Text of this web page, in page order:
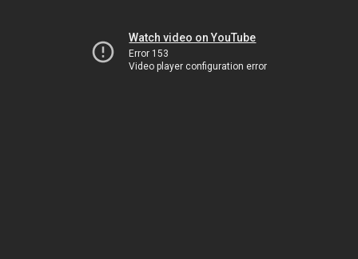
Watch video on YouTube
Error 153
Video player configuration error